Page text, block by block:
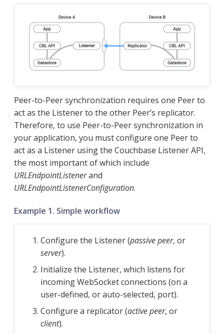
Peer-to-Peer synchronization requires one Peer to
act as the Listener to the other Peer’s replicator.
Therefore, to use Peer-to-Peer synchronization in
your application, you must configure one Peer to
act as a Listener using the Couchbase Listener API,
the most important of which include
URLEndpointListenerand
URLEndpointListenerConfiguration.
Example 1. Simple workflow
Configure the Listener (passive peer, or
server).
Initialize the Listener, which listens for
incoming WebSocket connections (on a
user-defined, or auto-selected, port).
Configure a replicator (active peer, or
client).